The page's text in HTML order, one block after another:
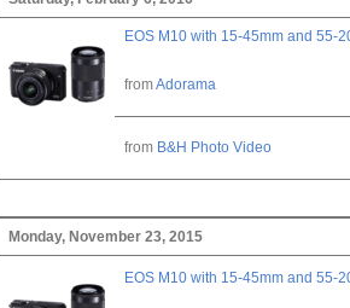
EOS M10 with 15-45mm and 55-
fromAdorama
from B&H Photo Video
Monday, November 23, 2015
EOS M10 with 15-45mm and 55-